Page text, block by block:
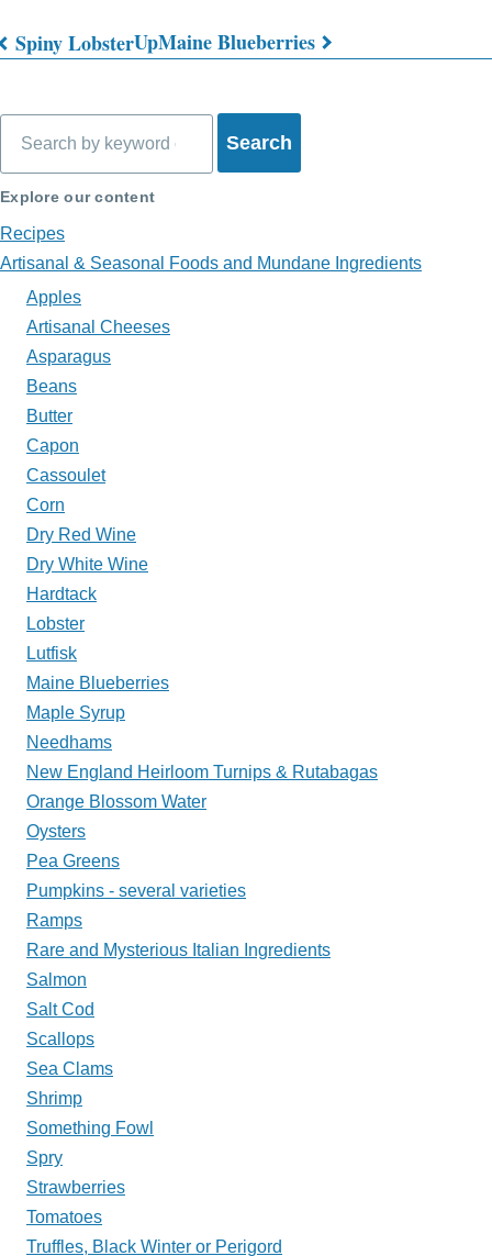
Book
traversal
links
for
What's
on
My
Plate?
Spiny LobsterUpMaine Blueberries
Explore our content
Recipes
Artisanal & Seasonal Foods and Mundane Ingredients
Apples
Artisanal Cheeses
Asparagus
Beans
Butter
Capon
Cassoulet
Corn
Dry Red Wine
Dry White Wine
Hardtack
Lobster
Lutfisk
Maine Blueberries
Maple Syrup
Needhams
New England Heirloom Turnips & Rutabagas
Orange Blossom Water
Oysters
Pea Greens
Pumpkins - several varieties
Ramps
Rare and Mysterious Italian Ingredients
Salmon
Salt Cod
Scallops
Sea Clams
Shrimp
Something Fowl
Spry
Strawberries
Tomatoes
Truffles, Black Winter or Perigord